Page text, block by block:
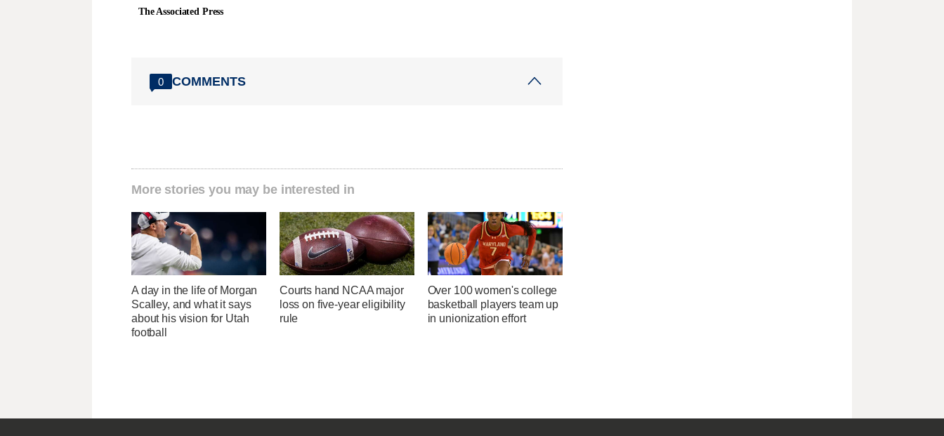
The Associated Press
0 COMMENTS
More stories you may be interested in
A day in the life of Morgan
Scalley, and what it says
about his vision for Utah
football
Courts hand NCAA major
loss on five-year eligibility
rule
Over 100 women's college
basketball players team up
in unionization effort